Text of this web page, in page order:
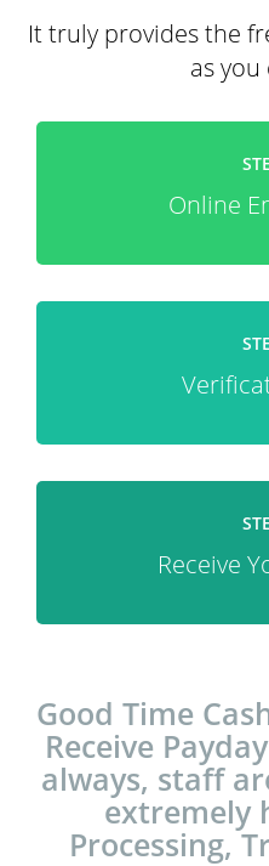
It truly provides the
as you
Online
Receive
Good Time
Receive
always, staff
extremely
Processing,